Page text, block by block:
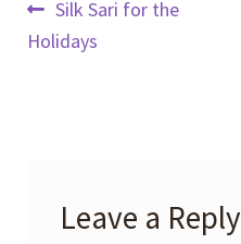
Post
navigation
Previous
post:
Silk Sari for the
Holidays
Leave a Reply